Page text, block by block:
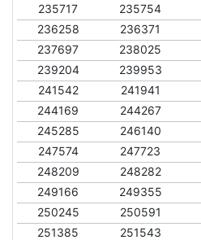
235717
235754
236258
236371
237697
238025
239204
239953
241542
241941
244169
244267
245285
246140
247574
247723
248209
248282
249166
249355
250245
250591
251385
251543